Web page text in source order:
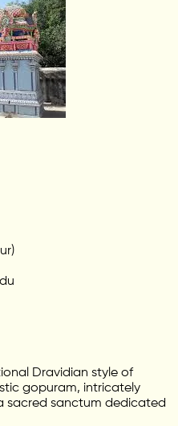
Dravidian style of
gopuram, intricately
sacred sanctum dedicated